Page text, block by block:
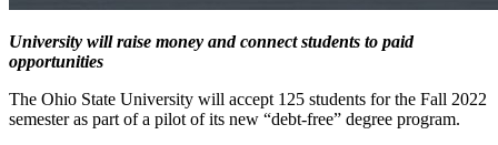
University will raise money and connect students to paid
opportunities
The Ohio State University will accept 125 students for the Fall 2022
semester as part of a pilot of its new “debt-free” degree program.